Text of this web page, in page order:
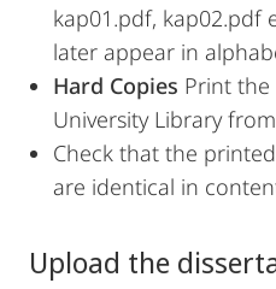
kap01.pdf, kap02.pdf
later appear in
Hard Copies Print
University Library
Check that the
are identical in
Upload the